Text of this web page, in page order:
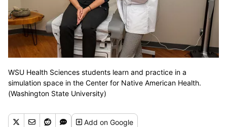
WSU Health Sciences students learn and practice in a
simulation space in the Center for Native American Health.
(Washington State University)
Addon Google